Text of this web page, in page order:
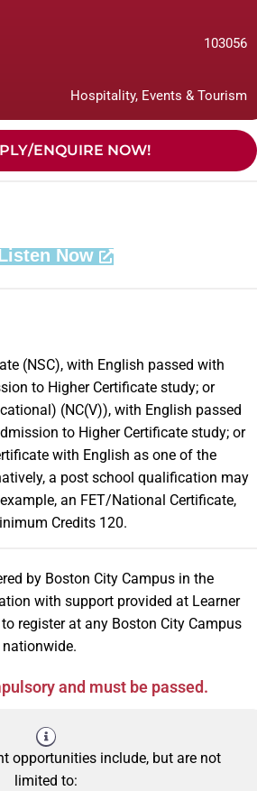
103056
Hospitality, Events & Tourism
ENQUIRE NOW!
Now
(NSC), with English passed with
to Higher Certificate study; or
(NC(V)), with English passed
to Higher Certificate study; or
with English as one of the
a post school qualification may
an FET/National Certificate,
Credits 120.
by Boston City Campus in the
with support provided at Learner
register at any Boston City Campus
nationwide.
and must be passed.
opportunities include, but are not
limited to: